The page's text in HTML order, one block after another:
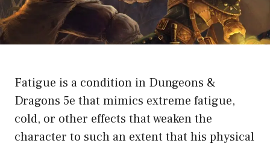
Fatigue is a condition in Dungeons &
Dragons 5e that mimics extreme fatigue,
cold, or other effects that weaken the
character to such an extent that his physical